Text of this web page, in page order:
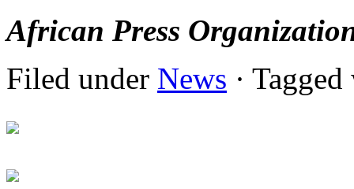
African Press
Filed under News ·